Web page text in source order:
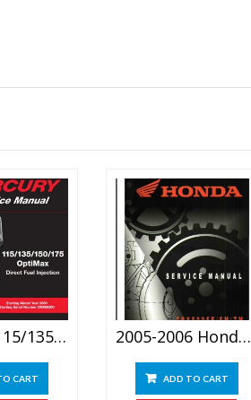
Mercury 115/135/150/175 OptiMax Direct Fuel Injection Service Manual
CART
2005-2006 Honda Trx 500 Service Repair Manual
ADD TO CART